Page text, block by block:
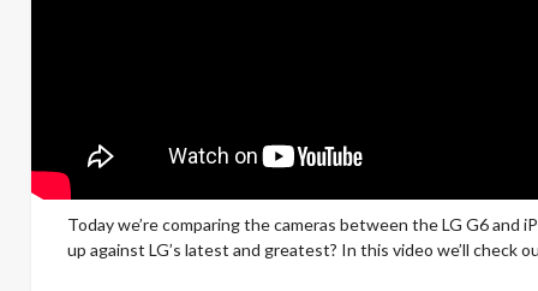
Today we’re comparing the cameras between the LG G6
up against LG’s latest and greatest? In this video we’ll check